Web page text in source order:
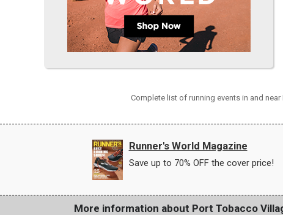
Complete list of running events in and
Runner's World Magazine
Save up to 70% OFF the cover price!
More information about Port Tobacco